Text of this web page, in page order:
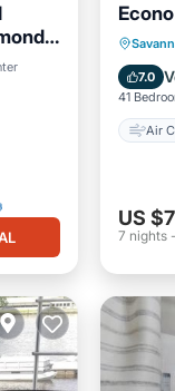
7.0
41
Air
US
7 nights-